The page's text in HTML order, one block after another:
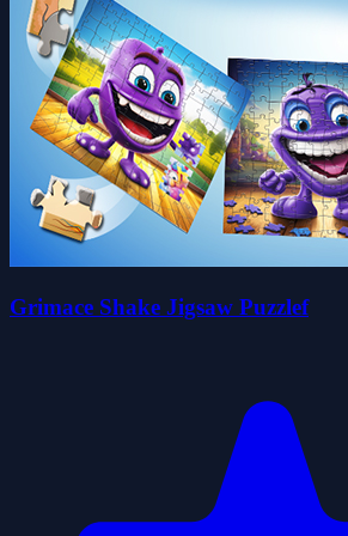
Grimace Shake Jigsaw Puzzlef